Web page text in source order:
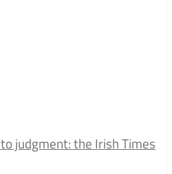
judgment: the Irish Times